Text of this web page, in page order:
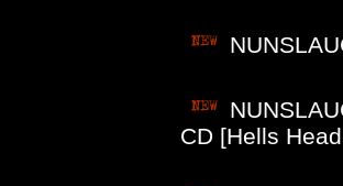
CD [Hells